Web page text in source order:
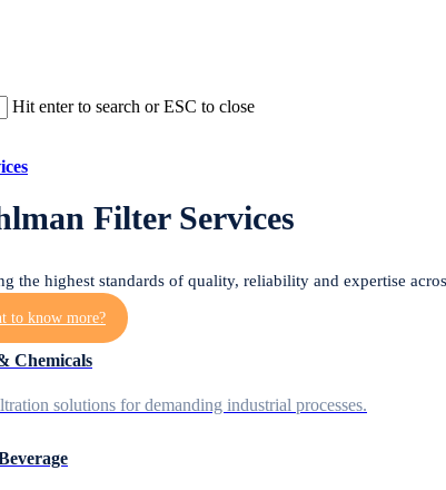
Hit enter to search or ESC to close
Filter Services
the highest standards of quality, reliability and expertise
to know more?
Chemicals
solutions for demanding industrial processes.